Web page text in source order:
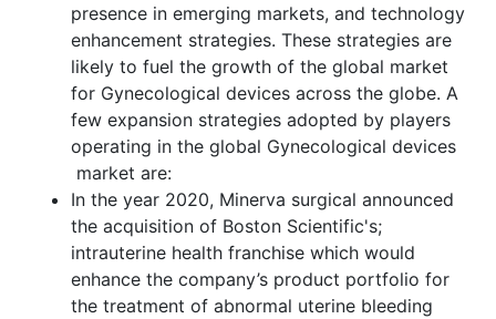
presence in emerging markets, and technology
enhancement strategies. These strategies are
likely to fuel the growth of the global market
for Gynecological devices across the globe. A
few expansion strategies adopted by players
operating in the global Gynecological devices
market are:
In the year 2020, Minerva surgical announced
the acquisition of Boston Scientific's;
intrauterine health franchise which would
enhance the company’s product portfolio for
the treatment of abnormal uterine bleeding